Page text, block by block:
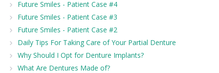
Future Smiles - Patient Case #4
Future Smiles - Patient Case #3
Future Smiles - Patient Case #2
Daily Tips For Taking Care of Your Partial Denture
Why Should I Opt for Denture Implants?
What Are Dentures Made of?